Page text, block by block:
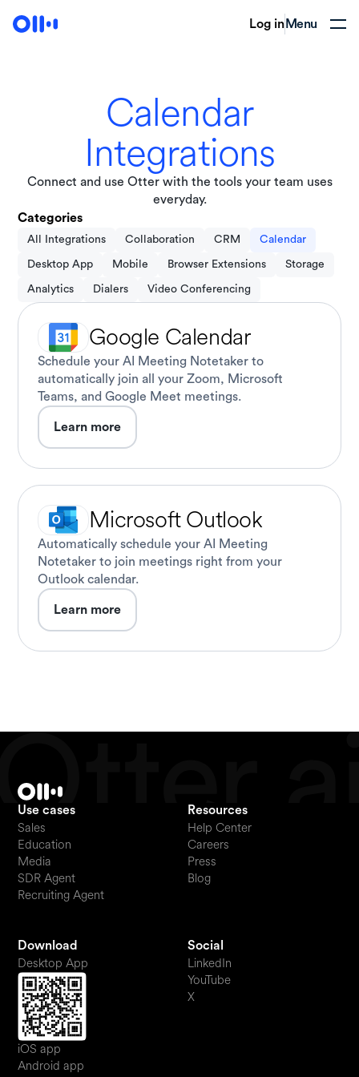
Log in Menu
Calendar
Integrations
Connect and use Otter with the tools your team uses
everyday.
Categories
All Integrations Collaboration CRM Calendar
Desktop App Mobile Browser Extensions Storage
Analytics Dialers Video Conferencing
Google Calendar
Schedule your AI Meeting Notetaker to
automatically join all your Zoom, Microsoft
Teams, and Google Meet meetings.
Learn more
Microsoft Outlook
Automatically schedule your AI Meeting
Notetaker to join meetings right from your
Outlook calendar.
Learn more
Use cases
Sales
Education
Media
SDR Agent
Recruiting Agent
Resources
Help Center
Careers
Press
Blog
Download
Desktop App
iOS app
Android app
Social
LinkedIn
YouTube
X